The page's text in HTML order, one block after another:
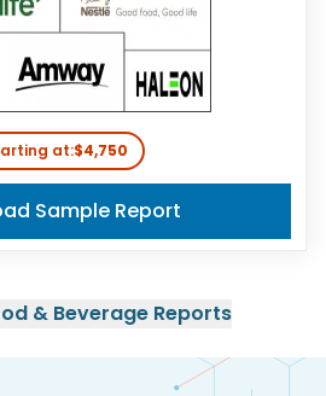
at:$4,750
Sample Report
& Beverage Reports